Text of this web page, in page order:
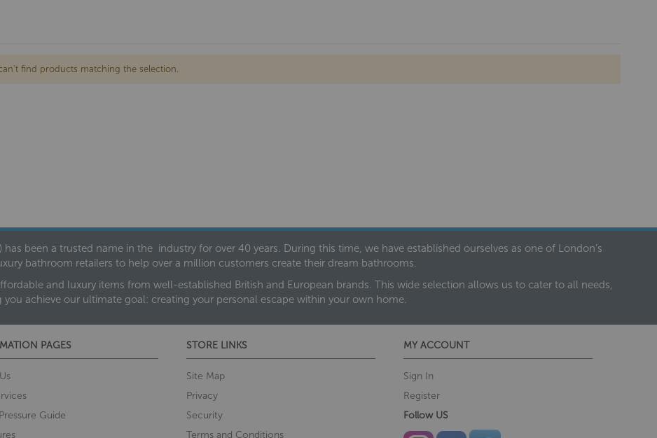
can't find products matching the selection.
has been a trusted name in the industry for over 40 years. During this time, we have established ourselves as one of London’s
bathroom retailers to help over a million customers create their dream bathrooms.
and luxury items from well-established British and European brands. This wide selection allows us to cater to all needs,
you achieve our ultimate goal: creating your personal escape within your own home.
PAGES
Guide
STORE LINKS
Site Map
Privacy
Security
Terms and Conditions
MY ACCOUNT
Sign In
Register
Follow US